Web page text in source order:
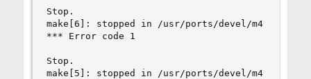
Stop.
make[6]: stopped in /usr/ports/devel/m4
*** Error code 1
Stop.
make[5]: stopped in /usr/ports/devel/m4